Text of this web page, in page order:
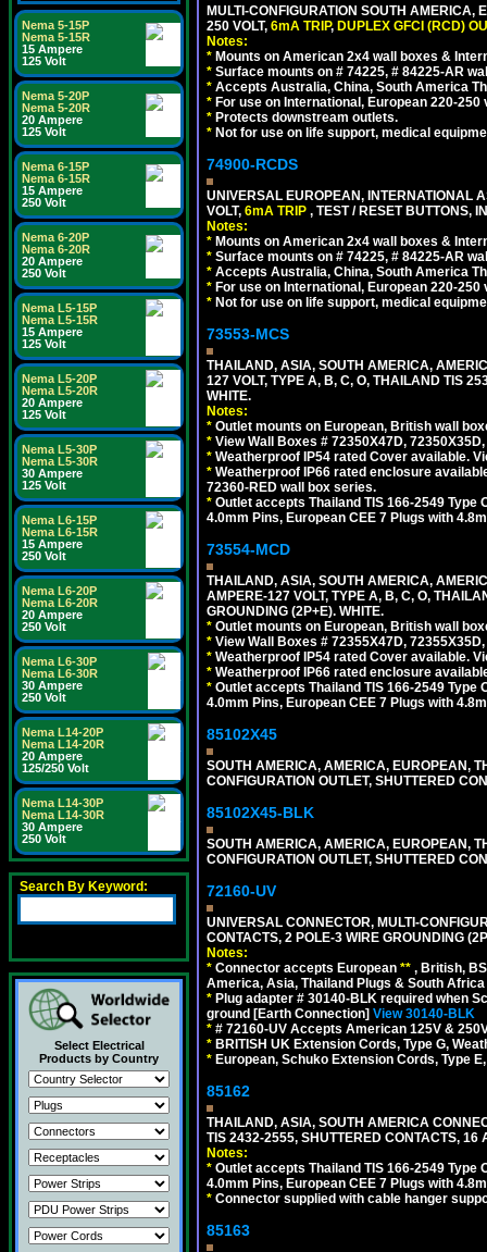
Nema 5-15P
Nema 5-15R
15 Ampere
125 Volt
Nema 5-20P
Nema 5-20R
20 Ampere
125 Volt
Nema 6-15P
Nema 6-15R
15 Ampere
250 Volt
Nema 6-20P
Nema 6-20R
20 Ampere
250 Volt
Nema L5-15P
Nema L5-15R
15 Ampere
125 Volt
Nema L5-20P
Nema L5-20R
20 Ampere
125 Volt
Nema L5-30P
Nema L5-30R
30 Ampere
125 Volt
Nema L6-15P
Nema L6-15R
15 Ampere
250 Volt
Nema L6-20P
Nema L6-20R
20 Ampere
250 Volt
Nema L6-30P
Nema L6-30R
30 Ampere
250 Volt
Nema L14-20P
Nema L14-20R
20 Ampere
125/250 Volt
Nema L14-30P
Nema L14-30R
30 Ampere
250 Volt
Search By Keyword:
Select Electrical
Products by Country
MULTI-CONFIGURATION SOUTH
250 VOLT, 6mA TRIP, DUPLEX GFCI (RCD)
Notes:
* Mounts on American 2x4 wall boxes &
* Surface mounts on # 74225, # 84225-AR
* Accepts Australia, China, South America
* For use on International, European 220-
* Protects downstream outlets.
* Not for use on life support, medical
74900-RCDS
UNIVERSAL EUROPEAN, INTERNATIONAL
VOLT, 6mA TRIP , TEST / RESET BUTTONS,
Notes:
* Mounts on American 2x4 wall boxes &
* Surface mounts on # 74225, # 84225-AR
* Accepts Australia, China, South America
* For use on International, European 220-
* Not for use on life support, medical
73553-MCS
THAILAND, ASIA, SOUTH AMERICA,
127 VOLT, TYPE A, B, C, O, THAILAND TIS
WHITE.
Notes:
* Outlet mounts on European, British wall
* View Wall Boxes # 72350X47D,
* Weatherproof IP54 rated Cover available.
* Weatherproof IP66 rated enclosure
72360-RED wall box series.
* Outlet accepts Thailand TIS 166-2549 Type
4.0mm Pins, European CEE 7 Plugs with
73554-MCD
THAILAND, ASIA, SOUTH AMERICA,
AMPERE-127 VOLT, TYPE A, B, C, O,
GROUNDING (2P+E). WHITE.
* Outlet mounts on European, British wall
* View Wall Boxes # 72355X47D,
* Weatherproof IP54 rated Cover available.
* Weatherproof IP66 rated enclosure
* Outlet accepts Thailand TIS 166-2549 Type
4.0mm Pins, European CEE 7 Plugs with
85102X45
SOUTH AMERICA, AMERICA, EUROPEAN,
CONFIGURATION OUTLET, SHUTTERED
85102X45-BLK
SOUTH AMERICA, AMERICA, EUROPEAN,
CONFIGURATION OUTLET, SHUTTERED
72160-UV
UNIVERSAL CONNECTOR, MULTI-
CONTACTS, 2 POLE-3 WIRE GROUNDING
Notes:
* Connector accepts European ** , British,
America, Asia, Thailand Plugs & South
* Plug adapter # 30140-BLK required when
ground [Earth Connection] View 30140-BLK
* # 72160-UV Accepts American 125V & 250V
* BRITISH UK Extension Cords, Type G,
* European, Schuko Extension Cords, Type
85162
THAILAND, ASIA, SOUTH AMERICA
TIS 2432-2555, SHUTTERED CONTACTS, 16
Notes:
* Outlet accepts Thailand TIS 166-2549 Type
4.0mm Pins, European CEE 7 Plugs with
* Connector supplied with cable hanger
85163